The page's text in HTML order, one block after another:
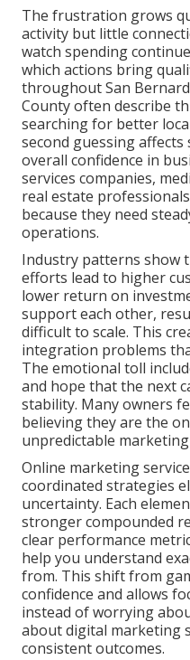
The frustration grows
activity but little
watch spending
which actions bring
throughout San
County often describe
searching for better
second guessing affects
overall confidence in
services companies,
real estate
because they need
operations.
Industry patterns show
efforts lead to higher
lower return on
support each other,
difficult to scale. This
integration problems
The emotional toll
and hope that the next
stability. Many owners
believing they are the
unpredictable
Online marketing
coordinated strategies
uncertainty. Each
stronger compounded
clear performance
help you understand
from. This shift from
confidence and allows
instead of worrying
about digital marketing
consistent outcomes.